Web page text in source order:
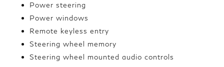
Power steering
Power windows
Remote keyless entry
Steering wheel memory
Steering wheel mounted audio controls